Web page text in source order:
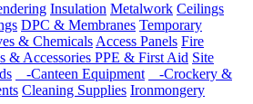
Insulation Metalwork Ceilings
DPC & Membranes Temporary
& Chemicals Access Panels Fire
& Accessories PPE & First Aid Site
-Canteen Equipment
-Crockery &
Cleaning Supplies Ironmongery